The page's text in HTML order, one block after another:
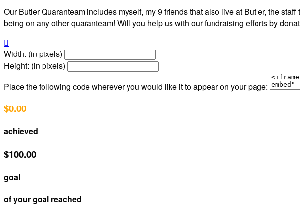
Our Butler Quaranteam includes myself, my 9 friends that also live at Butler, the
being on any other quaranteam! Will you help us with our fundraising efforts by

Width: (in pixels)
Height: (in pixels)
Place the following code wherever you would like it to appear on your page:
$0.00
achieved
$100.00
goal
of your goal reached